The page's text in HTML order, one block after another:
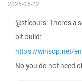
2026-06-22
@stlcours: There's a
bit build:
https://winscp.net/
No you do not need